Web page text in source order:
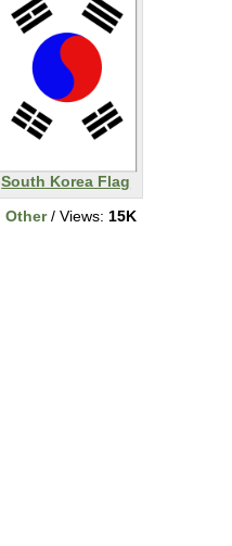
South Korea Flag
Other/ Views: 15K